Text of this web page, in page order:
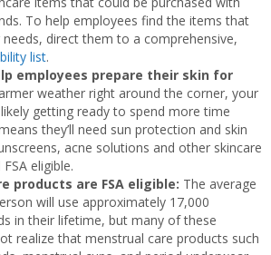
To help employees find the items that
direct them to a comprehensive,
list.
employees prepare their skin for
weather right around the corner, your
getting ready to spend more time
they’ll need sun protection and skin
acne solutions and other skincare
eligible.
products are FSA eligible: The average
will use approximately 17,000
in their lifetime, but many of these
realize that menstrual care products such